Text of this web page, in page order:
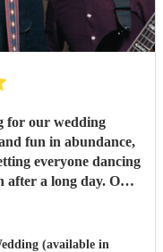
for our wedding
fun in abundance,
everyone dancing
after a long day. Our
(available in